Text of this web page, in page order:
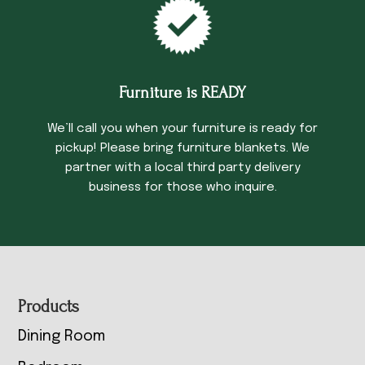
Furniture is READY
We’ll call you when your furniture is ready for
pickup! Please bring furniture blankets. We
partner with a local third party delivery
business for those who inquire.
Footer
Products
Dining Room